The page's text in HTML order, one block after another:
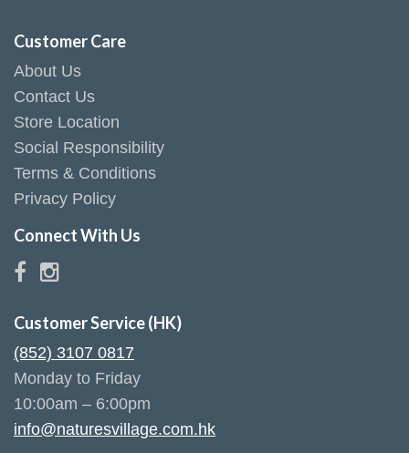
Customer Care
About Us
Contact Us
Store Location
Social Responsibility
Terms & Conditions
Privacy Policy
Connect With Us
Customer Service (HK)
(852) 3107 0817
Monday to Friday
10:00am – 6:00pm
info@naturesvillage.com.hk